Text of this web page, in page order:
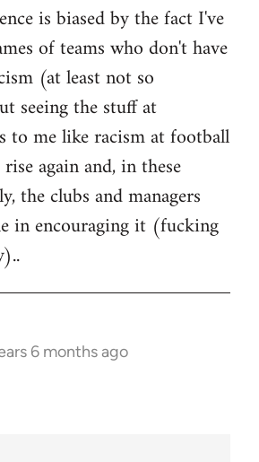
is biased by the fact I've
of teams who don't have
(at least not so
seeing the stuff at
to me like racism at football
again and, in these
the clubs and managers
in encouraging it (fucking
6 months ago